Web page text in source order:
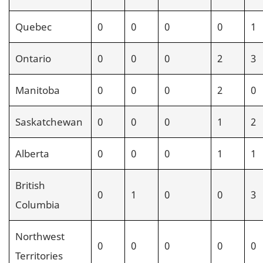
Quebec 0 0 0 0 1
Ontario 0 0 0 2 3
Manitoba 0 0 0 2 0
Saskatchewan 0 0 0 1 2
Alberta 0 0 0 1 1
British
Columbia
0 1 0 0 3
Northwest
Territories
0 0 0 0 0